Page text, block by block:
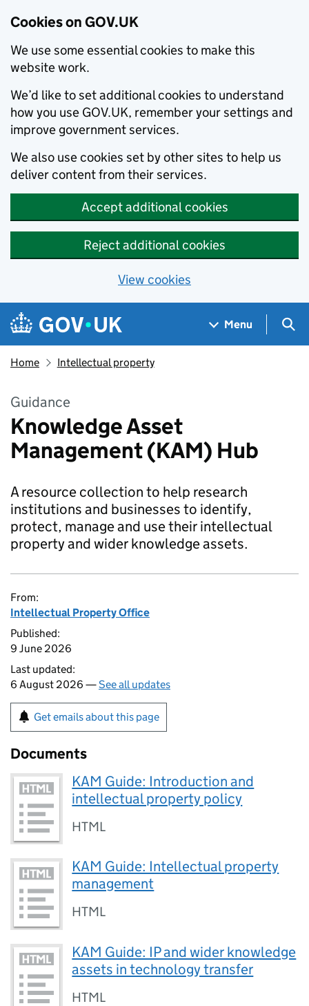
Cookies on GOV.UK
We use some essential cookies to make this
website work.
We’d like to set additional cookies to understand
how you use GOV.UK, remember your settings and
improve government services.
We also use cookies set by other sites to help us
deliver content from their services.
Accept additional cookies
Reject additional cookies
View cookies
Skip to main content
Navigation menu
Menu
Home Intellectual property
Guidance
Knowledge Asset
Management (KAM) Hub
A resource collection to help research
institutions and businesses to identify,
protect, manage and use their intellectual
property and wider knowledge assets.
From:
Intellectual Property Office
Published:
9 June 2026
Last updated:
6 August 2026 —See all updates
Get emails about this page
Documents
KAM Guide: Introduction and
intellectual property policy
HTML
KAM Guide: Intellectual property
management
HTML
KAM Guide: IP and wider knowledge
assets in technology transfer
HTML